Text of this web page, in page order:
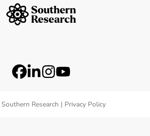
Catalyst Logo
Social Media Links
Research | Privacy Policy